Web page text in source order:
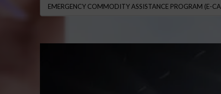
EMERGENCY COMMODITY ASSISTANCE PROGRAM (E-